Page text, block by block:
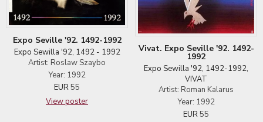
Expo Seville '92. 1492-1992
Expo Sewilla '92, 1492 - 1992
Artist: Roslaw Szaybo
Year: 1992
EUR55
View poster
Vivat. Expo Seville '92. 1492-
1992
Expo Sewilla '92, 1492-1992,
VIVAT
Artist: Roman Kalarus
Year: 1992
EUR55